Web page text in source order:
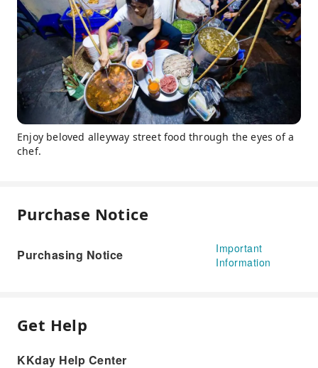
Enjoy beloved alleyway street food through the eyes of a
chef.
Purchase Notice
Purchasing Notice
Important
Information
Get Help
KKday Help Center